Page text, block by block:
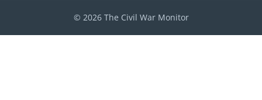
© 2026 The Civil War Monitor